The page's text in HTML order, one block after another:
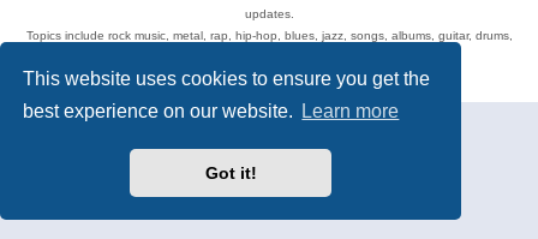
This website uses cookies to ensure you get the
best experience on our website.
Learn more
Got it!
updates.
Topics include rock music, metal, rap, hip-hop, blues, jazz, songs, albums, guitar, drums,
Privacy|Terms